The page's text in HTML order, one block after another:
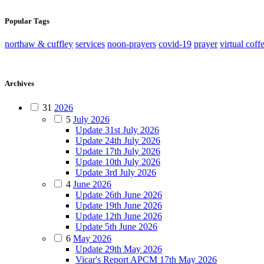
Popular Tags
northaw & cuffley services noon-prayers covid-19 prayer virtual
Archives
31 2026
5 July 2026
Update 31st July 2026
Update 24th July 2026
Update 17th July 2026
Update 10th July 2026
Update 3rd July 2026
4 June 2026
Update 26th June 2026
Update 19th June 2026
Update 12th June 2026
Update 5th June 2026
6 May 2026
Update 29th May 2026
Vicar's Report APCM 17th May 2026